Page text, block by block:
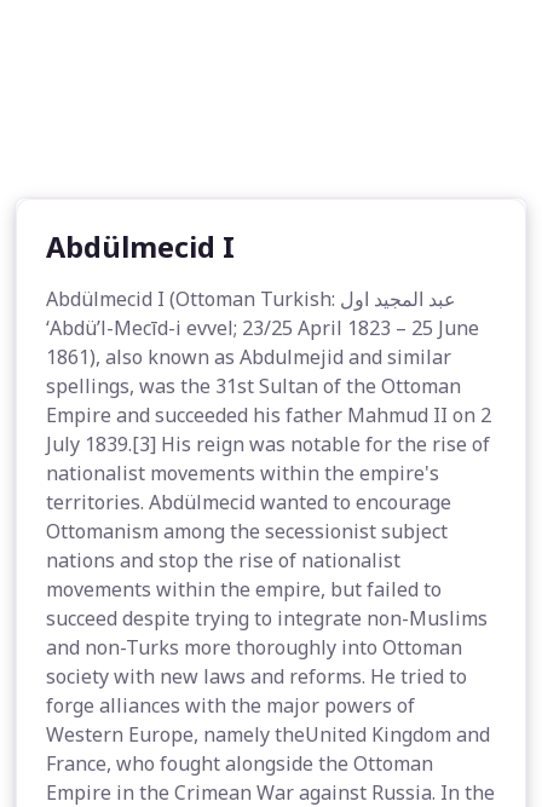
Abdülmecid I
Abdülmecid I (Ottoman Turkish: عبد المجيد اول
‘Abdü’l-Mecīd-i evvel; 23/25 April 1823 – 25 June
1861), also known as Abdulmejid and similar
spellings, was the 31st Sultan of the Ottoman
Empire and succeeded his father Mahmud II on 2
July 1839.[3] His reign was notable for the rise of
nationalist movements within the empire's
territories. Abdülmecid wanted to encourage
Ottomanism among the secessionist subject
nations and stop the rise of nationalist
movements within the empire, but failed to
succeed despite trying to integrate non-Muslims
and non-Turks more thoroughly into Ottoman
society with new laws and reforms. He tried to
forge alliances with the major powers of
Western Europe, namely theUnited Kingdom and
France, who fought alongside the Ottoman
Empire in the Crimean War against Russia. In the